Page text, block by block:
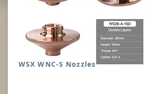
WSX WNC-S Nozzles